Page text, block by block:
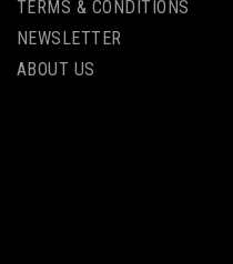
TERMS & CONDITIONS
NEWSLETTER
ABOUT US